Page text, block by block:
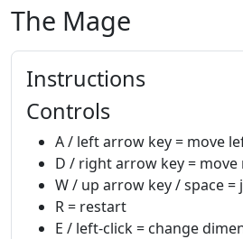
The Mage
Instructions
Controls
A / left arrow key = move
D / right arrow key =
W / up arrow key / space =
R = restart
E / left-click = change